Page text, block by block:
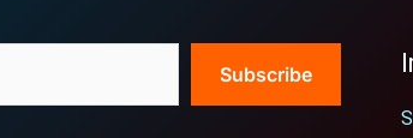
Subscribe